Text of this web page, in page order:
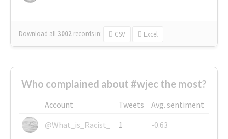
Download all3002 records in: CSV Excel
Who complained about #wjec the most?
Account Tweets
Avg. sentiment
@What_is_Racist_
1
-0.63